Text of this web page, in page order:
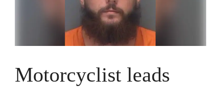
Motorcyclist leads